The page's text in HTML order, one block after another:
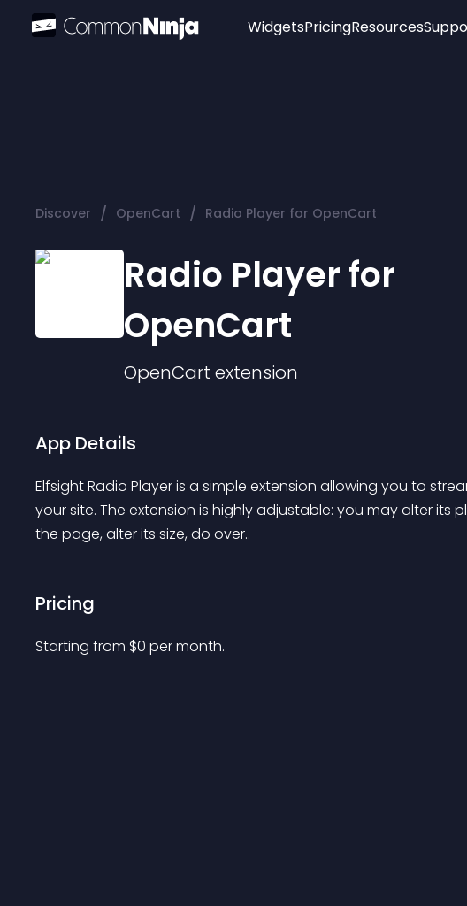
Widgets
Audio Player
Logo
PricingResources
Discover / OpenCart / Radio Player for OpenCart
Radio Player for
OpenCart
OpenCart extension
App Details
Elfsight Radio Player is a simple extension allowing you to
your site. The extension is highly adjustable: you may alter
the page, alter its size, do over..
Pricing
Starting from $0 per month.